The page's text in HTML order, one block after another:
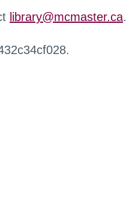
library@mcmaster.ca.